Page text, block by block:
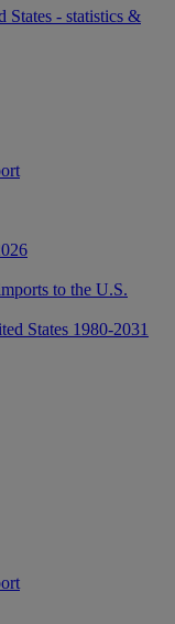
States - statistics &
to the U.S.
States 1980-2031